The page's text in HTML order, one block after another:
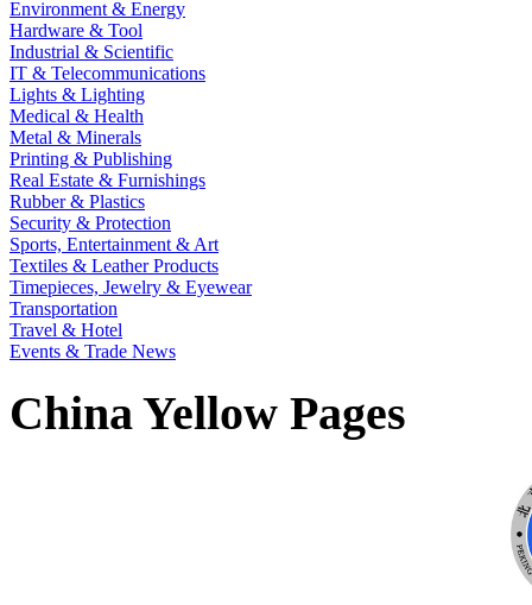
Environment & Energy
Hardware & Tool
Industrial & Scientific
IT & Telecommunications
Lights & Lighting
Medical & Health
Metal & Minerals
Printing & Publishing
Real Estate & Furnishings
Rubber & Plastics
Security & Protection
Sports, Entertainment & Art
Textiles & Leather Products
Timepieces, Jewelry & Eyewear
Transportation
Travel & Hotel
Events & Trade News
China Yellow Pages